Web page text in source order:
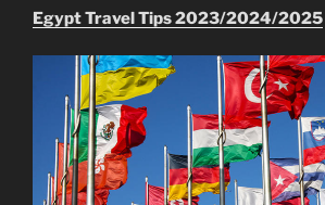
Egypt Travel Tips 2023/2024/2025